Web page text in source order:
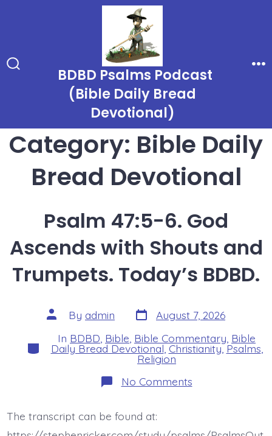
BDBD Psalms Podcast
(Bible Daily Bread
Devotional)
Category: Bible Daily
Bread Devotional
Psalm 47:5-6. God
Ascends with Shouts and
Trumpets. Today’s BDBD.
Post
author
By admin Post
date
August 7, 2026
Categories
In BDBD Bible Bible Commentary Bible
Daily Bread Devotional Christianity,Psalms
Religion
No Commentson
Psalm
Ascends
The transcript can be found at: